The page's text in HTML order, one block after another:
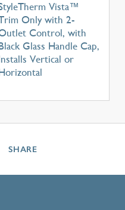
Vista™
Only with 2-
Control, with
Glass Handle Cap,
Vertical or
SHARE